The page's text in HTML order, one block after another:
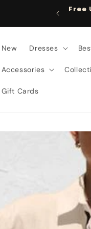
New Dresses
Accessories
Gift Cards